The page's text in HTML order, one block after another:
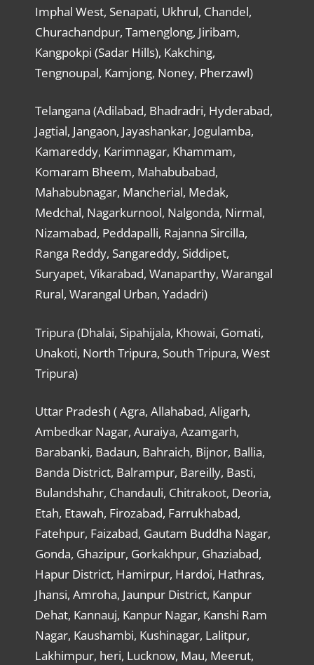
Imphal West, Senapati, Ukhrul, Chandel,
Churachandpur, Tamenglong, Jiribam,
Kangpokpi (Sadar Hills), Kakching,
Tengnoupal, Kamjong, Noney, Pherzawl)
Telangana (Adilabad, Bhadradri, Hyderabad,
Jagtial, Jangaon, Jayashankar, Jogulamba,
Kamareddy, Karimnagar, Khammam,
Komaram Bheem, Mahabubabad,
Mahabubnagar, Mancherial, Medak,
Medchal, Nagarkurnool, Nalgonda, Nirmal,
Nizamabad, Peddapalli, Rajanna Sircilla,
Ranga Reddy, Sangareddy, Siddipet,
Suryapet, Vikarabad, Wanaparthy, Warangal
Rural, Warangal Urban, Yadadri)
Tripura (Dhalai, Sipahijala, Khowai, Gomati,
Unakoti, North Tripura, South Tripura, West
Tripura)
Uttar Pradesh ( Agra, Allahabad, Aligarh,
Ambedkar Nagar, Auraiya, Azamgarh,
Barabanki, Badaun, Bahraich, Bijnor, Ballia,
Banda District, Balrampur, Bareilly, Basti,
Bulandshahr, Chandauli, Chitrakoot, Deoria,
Etah, Etawah, Firozabad, Farrukhabad,
Fatehpur, Faizabad, Gautam Buddha Nagar,
Gonda, Ghazipur, Gorkakhpur, Ghaziabad,
Hapur District, Hamirpur, Hardoi, Hathras,
Jhansi, Amroha, Jaunpur District, Kanpur
Dehat, Kannauj, Kanpur Nagar, Kanshi Ram
Nagar, Kaushambi, Kushinagar, Lalitpur,
Lakhimpur, heri, Lucknow, Mau, Meerut,